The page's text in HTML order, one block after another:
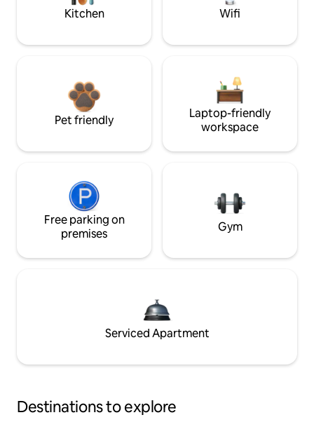
Kitchen Wifi
Pet friendly
Laptop-friendly
workspace
Free parking on
premises
Gym
Serviced Apartment
Destinations to explore